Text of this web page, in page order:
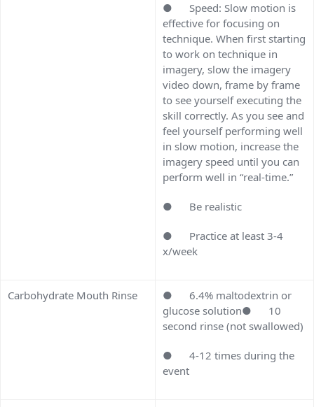
● Speed: Slow motion is
effective for focusing on
technique. When first starting
to work on technique in
imagery, slow the imagery
video down, frame by frame
to see yourself executing the
skill correctly. As you see and
feel yourself performing well
in slow motion, increase the
imagery speed until you can
perform well in “real-time.”
● Be realistic
● Practice at least 3-4
x/week
Carbohydrate Mouth Rinse
● 6.4% maltodextrin or
glucose solution● 10
second rinse (not swallowed)
● 4-12 times during the
event